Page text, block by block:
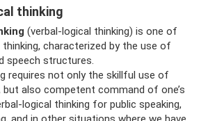
thinking
(verbal-logical thinking) is one of
characterized by the use of
speech structures.
requires not only the skillful use of
also competent command of one’s
logical thinking for public speaking,